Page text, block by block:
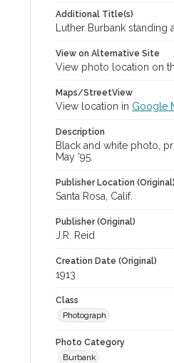
Additional Title(s)
Luther Burbank standing
View on Alternative Site
View photo location on
Maps/StreetView
View location in Google
Description
Black and white photo,
May '95.
Publisher Location (Original)
Santa Rosa, Calif.
Publisher (Original)
J.R. Reid
Creation Date (Original)
1913
Class
Photograph
Photo Category
Burbank